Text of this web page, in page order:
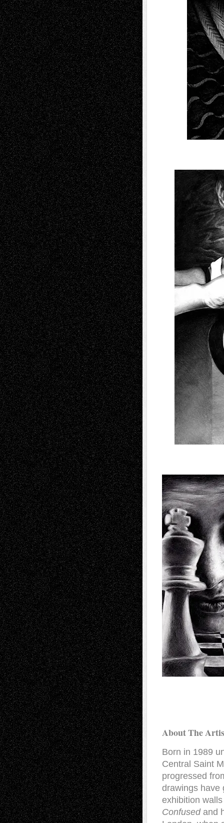
About The
Born in 1989
Central Saint
progressed
drawings have
exhibition
Confused and